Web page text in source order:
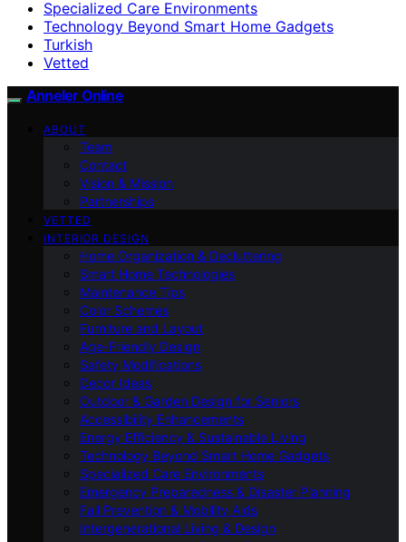
Specialized Care Environments
Technology Beyond Smart Home Gadgets
Turkish
Vetted
Anneler Online
ABOUT
Team
Contact
Vision & Mission
Partnerships
VETTED
INTERIOR DESIGN
Home Organization & Decluttering
Smart Home Technologies
Maintenance Tips
Color Schemes
Furniture and Layout
Age-Friendly Design
Safety Modifications
Decor Ideas
Outdoor & Garden Design for Seniors
Accessibility Enhancements
Energy Efficiency & Sustainable Living
Technology Beyond Smart Home Gadgets
Specialized Care Environments
Emergency Preparedness & Disaster Planning
Fall Prevention & Mobility Aids
Intergenerational Living & Design